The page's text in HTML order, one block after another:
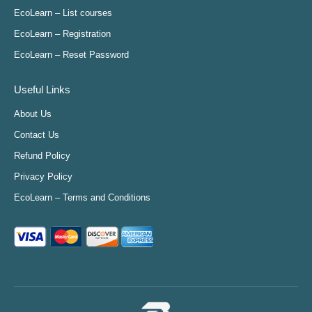
in
new
window
in
new
window
in
new
window
in
new
window
EcoLearn – List courses
EcoLearn – Registration
EcoLearn – Reset Password
Useful Links
About Us
Contact Us
Refund Policy
Privacy Policy
EcoLearn – Terms and Conditions